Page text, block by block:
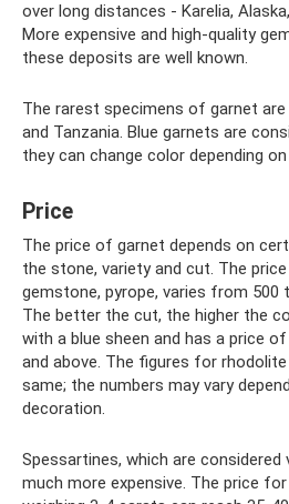
over long distances - Karelia,
More expensive and high-quality
these deposits are well known.
The rarest specimens of garnet are
and Tanzania. Blue garnets are
they can change color depending
Price
The price of garnet depends on
the stone, variety and cut. The
gemstone, pyrope, varies from 500
The better the cut, the higher the
with a blue sheen and has a price
and above. The figures for
same; the numbers may vary
decoration.
Spessartines, which are considered
much more expensive. The price